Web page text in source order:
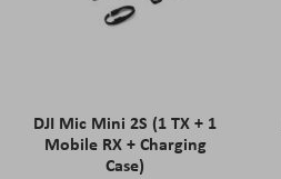
DJI Mic Mini 2S (1 TX + 1
Mobile RX + Charging
Case)